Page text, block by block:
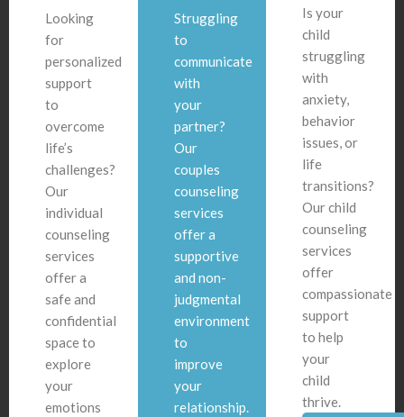
Looking
for
personalized
support
to
overcome
life’s
challenges?
Our
individual
counseling
services
offer a
safe and
confidential
space to
explore
your
emotions
Struggling
to
communicate
with
your
partner?
Our
couples
counseling
services
offer a
supportive
and non-
judgmental
environment
to
improve
your
relationship.
Is your
child
struggling
with
anxiety,
behavior
issues, or
life
transitions?
Our child
counseling
services
offer
compassionate
support
to help
your
child
thrive.